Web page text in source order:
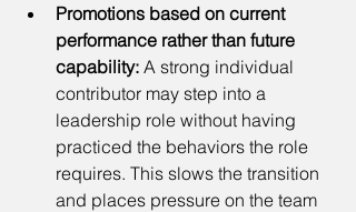
Promotions based on current
performance rather than future
capability: A strong individual
contributor may step into a
leadership role without having
practiced the behaviors the role
requires. This slows the transition
and places pressure on the team